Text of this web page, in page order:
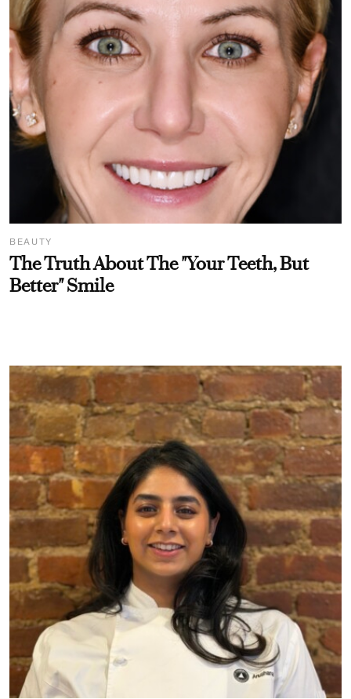
BEAUTY
The Truth About The "Your Teeth, But
Better" Smile